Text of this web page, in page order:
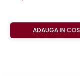
ADAUGA IN COS